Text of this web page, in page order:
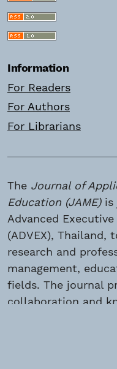
Information
For Readers
For Authors
For Librarians
The Journal of
Education (JAME)is
Advanced
(ADVEX),
research and
management,
fields. The journal
collaboration and